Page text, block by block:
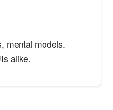
mental models.
alike.